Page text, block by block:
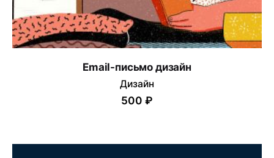
Email-письмо дизайн
Дизайн
500 ₽